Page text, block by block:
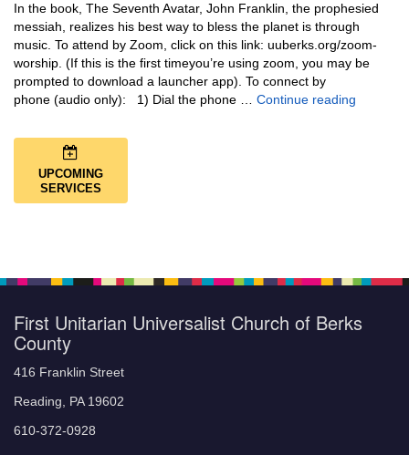
In the book, The Seventh Avatar, John Franklin, the prophesied
messiah, realizes his best way to bless the planet is through
music. To attend by Zoom, click on this link: uuberks.org/zoom-
worship. (If this is the first timeyou’re using zoom, you may be
prompted to download a launcher app). To connect by
phone (audio only): 1) Dial the phone … Continue reading
UPCOMING
SERVICES
First Unitarian Universalist Church of Berks
County
416 Franklin Street
Reading, PA 19602
610-372-0928